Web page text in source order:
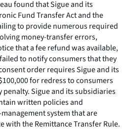
found that Sigue and its
Fund Transfer Act and the
to provide numerous required
money-transfer errors,
that a fee refund was available,
to notify consumers that they
order requires Sigue and its
for redress to consumers
penalty. Sigue and its subsidiaries
written policies and
system that are
with the Remittance Transfer Rule.